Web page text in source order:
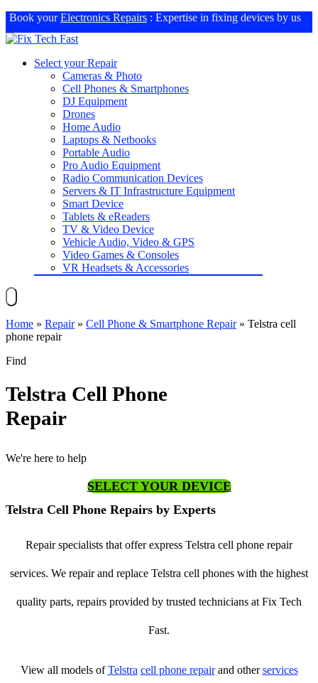
Book yourElectronics Repairs : Expertise in fixing devices by us
Select your Repair
Cameras & Photo
Cell Phones & Smartphones
DJ Equipment
Drones
Home Audio
Laptops & Netbooks
Portable Audio
Pro Audio Equipment
Radio Communication Devices
Servers & IT Infrastructure Equipment
Smart Device
Tablets & eReaders
TV & Video Device
Vehicle Audio, Video & GPS
Video Games & Consoles
VR Headsets & Accessories
Home » Repair» Cell Phone & Smartphone Repair» Telstra cell
phone repair
Find
Telstra Cell Phone
Repair
We're here to help
SELECT YOUR DEVICE
Telstra Cell Phone Repairs by Experts
Repair specialists that offer express Telstra cell phone repair
services. We repair and replace Telstra cell phones with the highest
quality parts, repairs provided by trusted technicians at Fix Tech
Fast.
View all models ofTelstra cell phone repairand otherservices